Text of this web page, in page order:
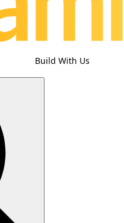
Build With Us